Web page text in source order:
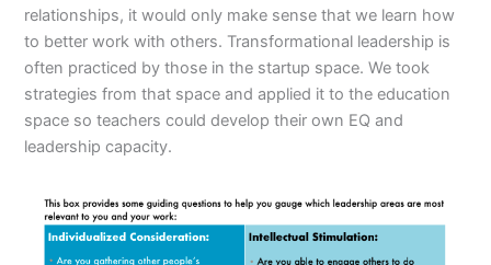
relationships, it would only make sense that we learn how
to better work with others. Transformational leadership is
often practiced by those in the startup space. We took
strategies from that space and applied it to the education
space so teachers could develop their own EQ and
leadership capacity.